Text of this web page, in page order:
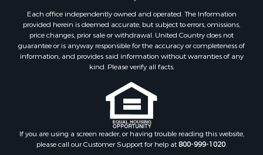
Properties for sale in Meagher county, MT
Properties for sale in Carbon county, MT
Properties for sale in Petroleum county, MT
Properties for sale in Daniels county, MT
Properties for sale in Yellowstone county, MT
Properties for sale in Blaine county, MT
Properties for sale in Judith Basin county, MT
Properties for sale in Valley county, MT
Properties for sale in Fergus county, MT
Each office independently owned and operated. The Information
provided herein is deemed accurate, but subject to errors, omissions,
price changes, prior sale or withdrawal. United Country does not
guarantee or is anyway responsible for the accuracy or completeness of
information, and provides said information without warranties of any
kind. Please verify all facts.
If you are using a screen reader, or having trouble reading this website,
please call our Customer Support for help at800-999-1020